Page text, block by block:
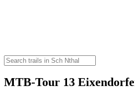
MTB-Tour 13